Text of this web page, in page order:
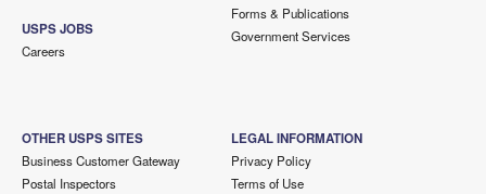
USPS JOBS
Careers
Forms & Publications
Government Services
OTHER USPS SITES
Business Customer Gateway
Postal Inspectors
LEGAL INFORMATION
Privacy Policy
Terms of Use